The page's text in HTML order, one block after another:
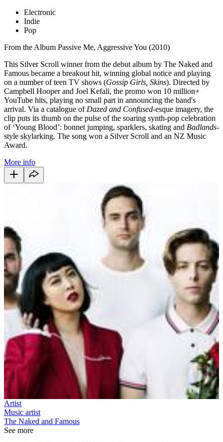
Electronic
Indie
Pop
From the Album Passive Me, Aggressive You (2010)
This Silver Scroll winner from the debut album by The Naked and
Famous became a breakout hit, winning global notice and playing
on a number of teen TV shows (Gossip Girls, Skins). Directed by
Campbell Hooper and Joel Kefali, the promo won 10 million+
YouTube hits, playing no small part in announcing the band's
arrival. Via a catalogue ofDazed and Confused-esque imagery, the
clip puts its thumb on the pulse of the soaring synth-pop celebration
of ‘Young Blood’: bonnet jumping, sparklers, skating and Badlands-
style skylarking. The song won a Silver Scroll and an NZ Music
Award.
More info
Artist
Music artist
The Naked and Famous
See more